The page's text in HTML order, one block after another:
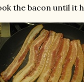
the bacon until it